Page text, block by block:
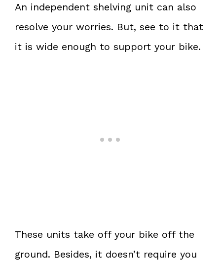
An independent shelving unit can also
resolve your worries. But, see to it that
it is wide enough to support your bike.
These units take off your bike off the
ground. Besides, it doesn’t require you